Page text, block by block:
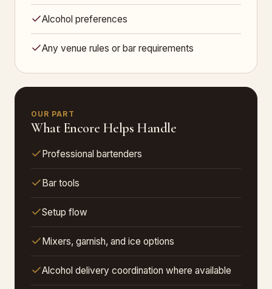
Alcohol preferences
Any venue rules or bar requirements
OUR PART
What Encore Helps Handle
Professional bartenders
Bar tools
Setup flow
Mixers, garnish, and ice options
Alcohol delivery coordination where available